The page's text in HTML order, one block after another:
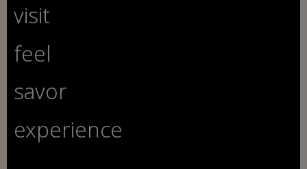
visit
feel
savor
experience